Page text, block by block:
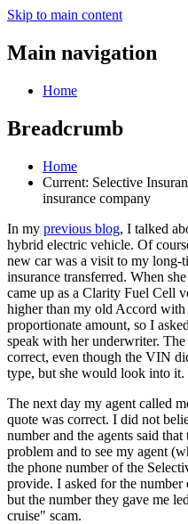
Skip to main content
Main navigation
Home
Breadcrumb
Home
Current: Selective
insurance company
In my previous blog, I talked
hybrid electric vehicle. Of
new car was a visit to my long-
insurance transferred. When
came up as a Clarity Fuel Cell
higher than my old Accord
proportionate amount, so I
speak with her underwriter.
correct, even though the VIN
type, but she would look into it.
The next day my agent called
quote was correct. I did not
number and the agents said
problem and to see my agent
the phone number of the
provide. I asked for the
but the number they gave me
cruise" scam.